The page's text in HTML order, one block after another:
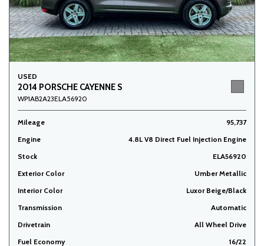
USED
2014 PORSCHE CAYENNE S
WP1AB2A23ELA56920
Mileage
95,737
Engine
4.8L V8 Direct Fuel Injection Engine
Stock
ELA56920
Exterior Color
Umber Metallic
Interior Color
Luxor Beige/Black
Transmission
Automatic
Drivetrain
All Wheel Drive
Fuel Economy
16/22